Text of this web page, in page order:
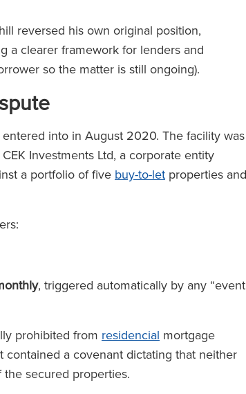
reversed his own original position,
a clearer framework for lenders and
so the matter is still ongoing).
into in August 2020. The facility was
Investments Ltd, a corporate entity
a portfolio of five buy-to-let properties and
, triggered automatically by any “event
prohibited from residencial mortgage
a covenant dictating that neither
secured properties.